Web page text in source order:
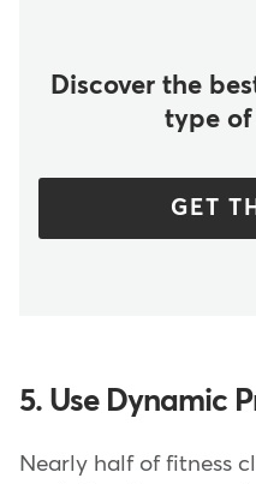
Discover the
type of
GET
5. Use Dynamic
Nearly half of fitness